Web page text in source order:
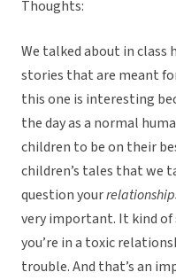
Thoughts:
We talked about in class
stories that are meant
this one is interesting
the day as a normal
children to be on their
children’s tales that we
question your
very important. It kind
you’re in a toxic
trouble. And that’s an